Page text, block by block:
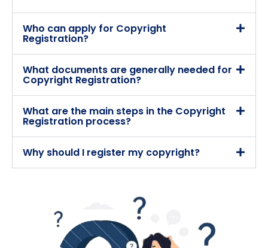
Who can apply for Copyright
Registration?
What documents are generally needed for
Copyright Registration?
What are the main steps in the Copyright
Registration process?
Why should I register my copyright?